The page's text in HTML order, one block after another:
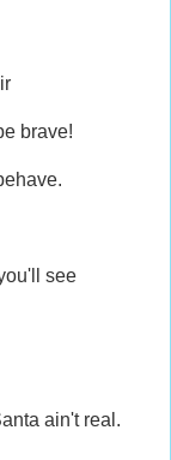
brave!
see
ain't real.